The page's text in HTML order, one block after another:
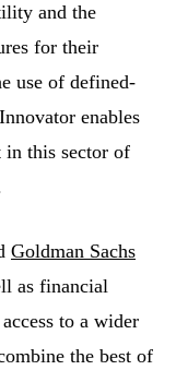
and the
for their
use of defined-
enables
in this sector of
Goldman Sachs
as financial
to a wider
the best of